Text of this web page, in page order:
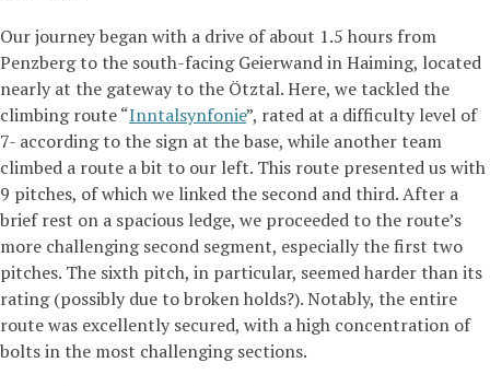
Our journey began with a drive of about 1.5 hours from
Penzberg to the south-facing Geierwand in Haiming, located
nearly at the gateway to the Ötztal. Here, we tackled the
climbing route “Inntalsynfonie”, rated at a difficulty level of
7- according to the sign at the base, while another team
climbed a route a bit to our left. This route presented us with
9 pitches, of which we linked the second and third. After a
brief rest on a spacious ledge, we proceeded to the route’s
more challenging second segment, especially the first two
pitches. The sixth pitch, in particular, seemed harder than its
rating (possibly due to broken holds?). Notably, the entire
route was excellently secured, with a high concentration of
bolts in the most challenging sections.